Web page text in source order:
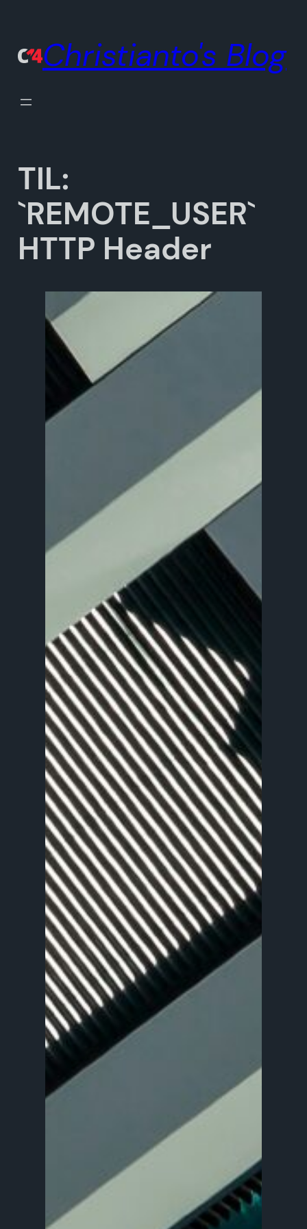
contentChristianto's Blog
TIL:
`REMOTE_USER`
HTTP Header